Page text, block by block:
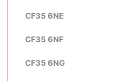
CF35 6NE
CF35 6NF
CF35 6NG